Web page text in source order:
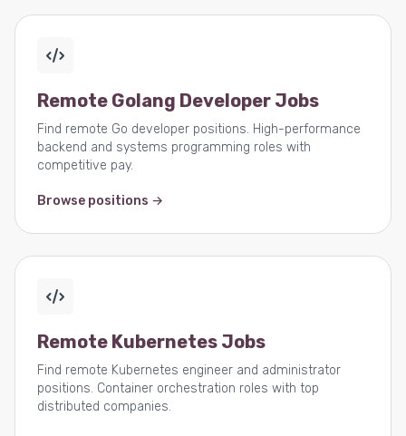
Remote Golang Developer Jobs
Find remote Go developer positions. High-performance
backend and systems programming roles with
competitive pay.
Browse positions →
Remote Kubernetes Jobs
Find remote Kubernetes engineer and administrator
positions. Container orchestration roles with top
distributed companies.